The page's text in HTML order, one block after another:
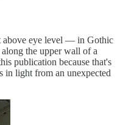
above eye level — in Gothic
the upper wall of a
publication because that's
in light from an unexpected